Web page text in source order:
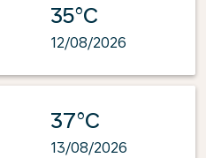
35°C
12/08/2026
37°C
13/08/2026